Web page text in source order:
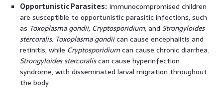
Opportunistic Parasites: Immunocompromised children
are susceptible to opportunistic parasitic infections, such
as Toxoplasma gondii, Cryptosporidium, and Strongyloides
stercoralis. Toxoplasma gondiican cause encephalitis and
retinitis, while Cryptosporidiumcan cause chronic diarrhea.
Strongyloides stercoraliscan cause hyperinfection
syndrome, with disseminated larval migration throughout
the body.